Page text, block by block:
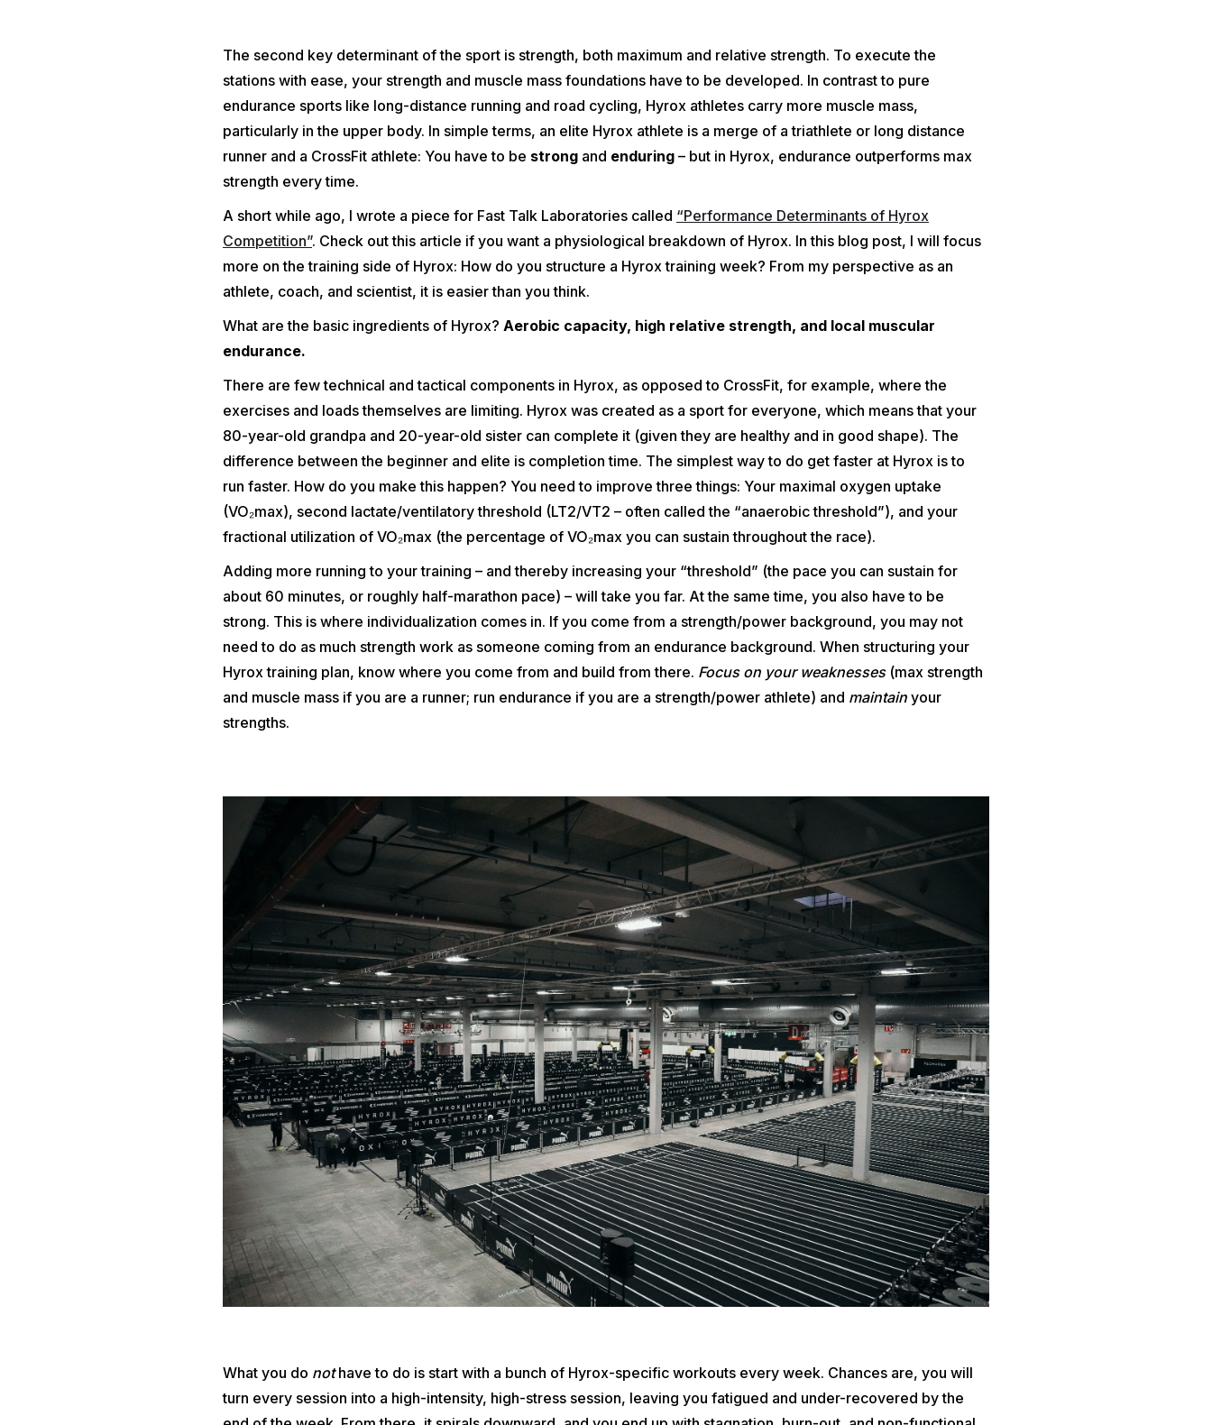
The second key determinant of the sport is strength, both maximum and relative strength. To execute the
stations with ease, your strength and muscle mass foundations have to be developed. In contrast to pure
endurance sports like long-distance running and road cycling, Hyrox athletes carry more muscle mass,
particularly in the upper body. In simple terms, an elite Hyrox athlete is a merge of a triathlete or long distance
runner and a CrossFit athlete: You have to be strong and enduring – but in Hyrox, endurance outperforms max
strength every time.
A short while ago, I wrote a piece for Fast Talk Laboratories called “Performance Determinants of Hyrox
Competition”. Check out this article if you want a physiological breakdown of Hyrox. In this blog post, I will focus
more on the training side of Hyrox: How do you structure a Hyrox training week? From my perspective as an
athlete, coach, and scientist, it is easier than you think.
What are the basic ingredients of Hyrox? Aerobic capacity, high relative strength, and local muscular
endurance.
There are few technical and tactical components in Hyrox, as opposed to CrossFit, for example, where the
exercises and loads themselves are limiting. Hyrox was created as a sport for everyone, which means that your
80-year-old grandpa and 20-year-old sister can complete it (given they are healthy and in good shape). The
difference between the beginner and elite is completion time. The simplest way to do get faster at Hyrox is to
run faster. How do you make this happen? You need to improve three things: Your maximal oxygen uptake
(VO₂max), second lactate/ventilatory threshold (LT2/VT2 – often called the “anaerobic threshold”), and your
fractional utilization of VO₂max (the percentage of VO₂max you can sustain throughout the race).
Adding more running to your training – and thereby increasing your “threshold” (the pace you can sustain for
about 60 minutes, or roughly half-marathon pace) – will take you far. At the same time, you also have to be
strong. This is where individualization comes in. If you come from a strength/power background, you may not
need to do as much strength work as someone coming from an endurance background. When structuring your
Hyrox training plan, know where you come from and build from there. Focus on your weaknesses(max strength
and muscle mass if you are a runner; run endurance if you are a strength/power athlete) and maintain your
strengths.
What you do nothave to do is start with a bunch of Hyrox-specific workouts every week. Chances are, you will
turn every session into a high-intensity, high-stress session, leaving you fatigued and under-recovered by the